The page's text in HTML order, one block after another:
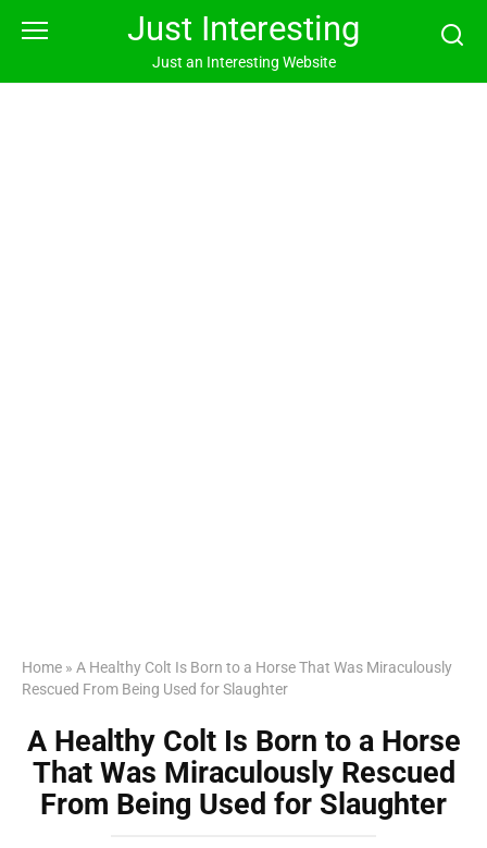
Just Interesting
Just an Interesting Website
Home » A Healthy Colt Is Born to a Horse That Was Miraculously
Rescued From Being Used for Slaughter
A Healthy Colt Is Born to a Horse
That Was Miraculously Rescued
From Being Used for Slaughter